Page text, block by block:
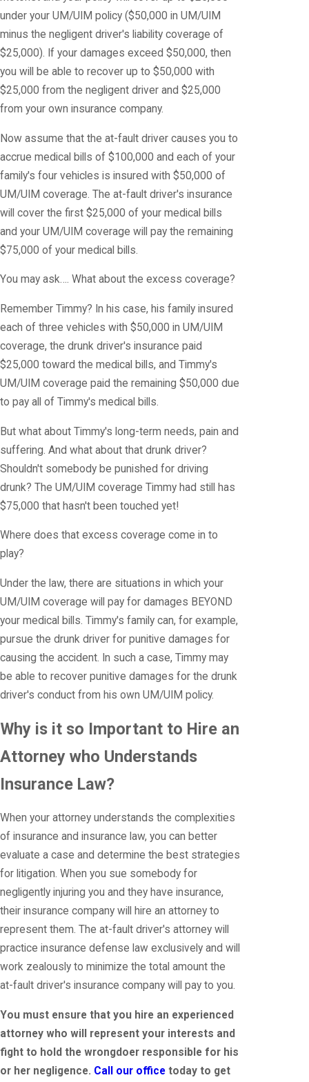
under your UM/UIM policy ($50,000 in UM/UIM
minus the negligent driver's liability coverage of
$25,000). If your damages exceed $50,000, then
you will be able to recover up to $50,000 with
$25,000 from the negligent driver and $25,000
from your own insurance company.
Now assume that the at-fault driver causes you to
accrue medical bills of $100,000 and each of your
family's four vehicles is insured with $50,000 of
UM/UIM coverage. The at-fault driver's insurance
will cover the first $25,000 of your medical bills
and your UM/UIM coverage will pay the remaining
$75,000 of your medical bills.
You may ask…. What about the excess coverage?
Remember Timmy? In his case, his family insured
each of three vehicles with $50,000 in UM/UIM
coverage, the drunk driver's insurance paid
$25,000 toward the medical bills, and Timmy's
UM/UIM coverage paid the remaining $50,000 due
to pay all of Timmy's medical bills.
But what about Timmy's long-term needs, pain and
suffering. And what about that drunk driver?
Shouldn't somebody be punished for driving
drunk? The UM/UIM coverage Timmy had still has
$75,000 that hasn't been touched yet!
Where does that excess coverage come in to
play?
Under the law, there are situations in which your
UM/UIM coverage will pay for damages BEYOND
your medical bills. Timmy's family can, for example,
pursue the drunk driver for punitive damages for
causing the accident. In such a case, Timmy may
be able to recover punitive damages for the drunk
driver's conduct from his own UM/UIM policy.
Why is it so Important to Hire an
Attorney who Understands
Insurance Law?
When your attorney understands the complexities
of insurance and insurance law, you can better
evaluate a case and determine the best strategies
for litigation. When you sue somebody for
negligently injuring you and they have insurance,
their insurance company will hire an attorney to
represent them. The at-fault driver's attorney will
practice insurance defense law exclusively and will
work zealously to minimize the total amount the
at-fault driver's insurance company will pay to you.
You must ensure that you hire an experienced
attorney who will represent your interests and
fight to hold the wrongdoer responsible for his
or her negligence. Call our office today to get